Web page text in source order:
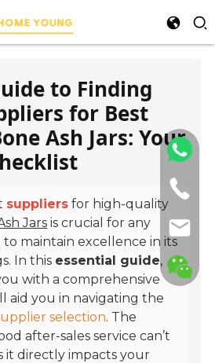
to Finding
for Best
Ash Jars: Your
suppliers for high-quality
Jars is crucial for any
to maintain excellence in its
In this essential guide,
with a comprehensive
aid you in navigating the
selection. The
after-sales service can’t
it directly impacts your